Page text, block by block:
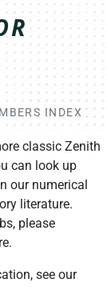
INDEX
classic Zenith
can look up
our numerical
literature.
please
see our